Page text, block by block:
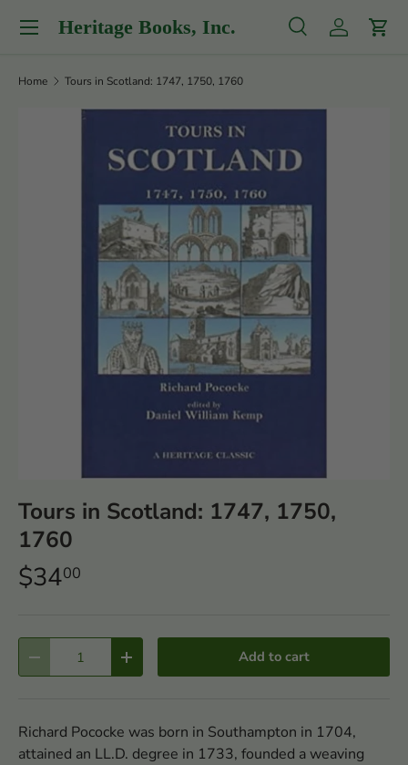
Skip to content
Heritage Books, Inc. SearchLog inCart
Menu
Home Tours in Scotland: 1747, 1750, 1760
Tours in Scotland: 1747, 1750,
1760
$3400
- + Add to cart
Richard Pococke was born in Southampton in 1704,
attained an LL.D. degree in 1733, founded a weaving